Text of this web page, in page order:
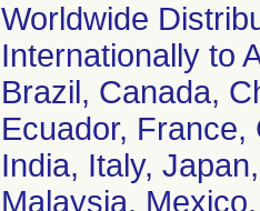
Worldwide
Internationally to
Brazil, Canada,
Ecuador,
India, Italy,
Malaysia,